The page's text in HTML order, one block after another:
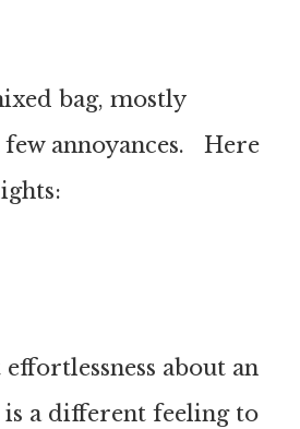
bag, mostly
annoyances. Here
effortlessness about an
a different feeling to